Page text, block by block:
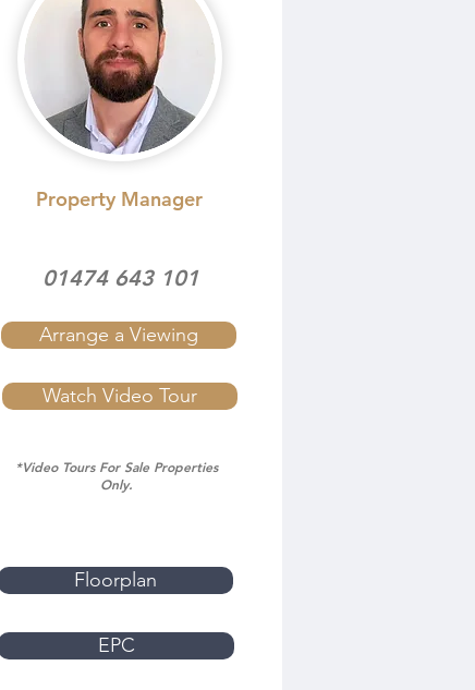
Property Manager
Arrange a Viewing
01474 643 101
Watch Video Tour
*Video Tours For Sale Properties
Only.
Floorplan
EPC